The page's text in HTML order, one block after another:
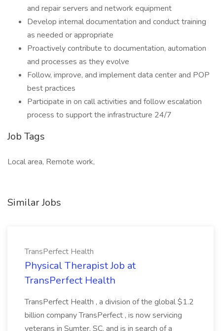
and repair servers and network equipment
Develop internal documentation and conduct training
as needed or appropriate
Proactively contribute to documentation, automation
and processes as they evolve
Follow, improve, and implement data center and POP
best practices
Participate in on call activities and follow escalation
process to support the infrastructure 24/7
Job Tags
Local area, Remote work,
Similar Jobs
TransPerfect Health
Physical Therapist Job at
TransPerfect Health
TransPerfect Health , a division of the global $1.2
billion company TransPerfect , is now servicing
veterans in Sumter, SC, and is in search of a